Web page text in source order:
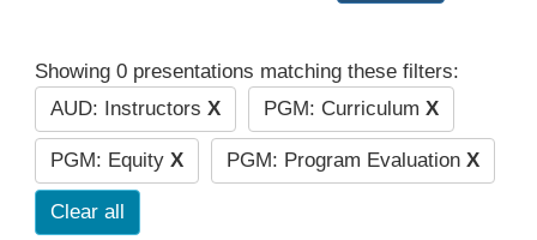
Showing 0 presentations matching these filters:
AUD: Instructors X PGM: Curriculum X
PGM: Equity X PGM: Program Evaluation X
Clear all